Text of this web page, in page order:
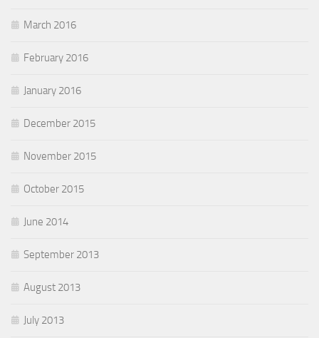
March 2016
February 2016
January 2016
December 2015
November 2015
October 2015
June 2014
September 2013
August 2013
July 2013